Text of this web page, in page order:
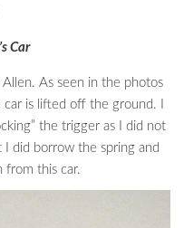
Car
As seen in the photos
is lifted off the ground. I
the trigger as I did not
did borrow the spring and
from this car.